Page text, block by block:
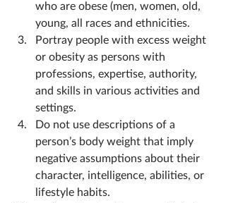
who are obese (men, women, old,
young, all races and ethnicities.
Portray people with excess weight
or obesity as persons with
professions, expertise, authority,
and skills in various activities and
settings.
Do not use descriptions of a
person’s body weight that imply
negative assumptions about their
character, intelligence, abilities, or
lifestyle habits.